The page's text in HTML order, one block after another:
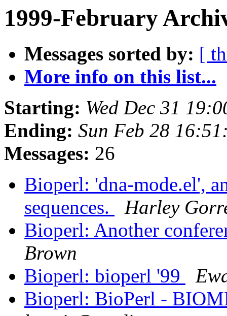
1999-February
Messages sorted by: [
More info on this list...
Starting: Wed Dec 31
Ending: Sun Feb 28
Messages: 26
Bioperl: 'dna-mode.el',
sequences.
Harley
Bioperl: Another
Brown
Bioperl: bioperl '99
Bioperl: BioPerl -